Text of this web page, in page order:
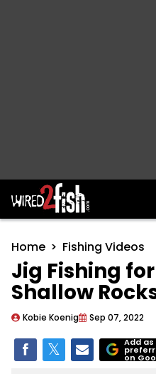
Main
Home Fishing Videos
Jig Fishing
Shallow
Kobie Koenig Sep 07, 2022
Add as
on